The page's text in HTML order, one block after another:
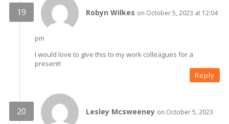
Robyn Wilkes on October 5, 2023 at 12:04
pm
I would love to give this to my work colleagues for a
present!
Reply
Lesley Mcsweeney on October 5, 2023